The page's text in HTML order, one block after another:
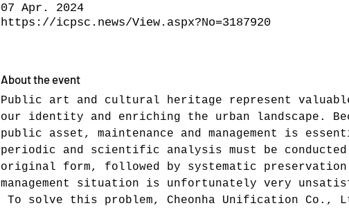
07 Apr. 2024
https://icpsc.news/View.aspx?No=3187920
About the event
Public art and cultural heritage represent
our identity and enriching the urban landscape.
public asset, maintenance and management is
periodic and scientific analysis must be
original form, followed by systematic preservation
management situation is unfortunately very
To solve this problem, Cheonha Unification Co.,